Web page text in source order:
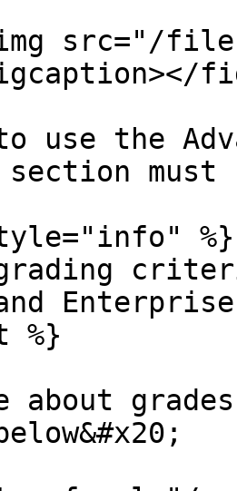
src="/
use the
must
%}
grading
%}
about